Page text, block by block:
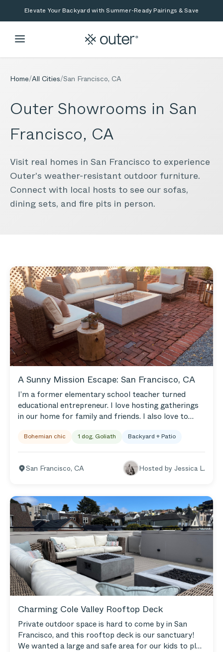
Skip to main content
Skip to searchElevate Your Backyard with Summer-Ready Pairings & Save
Home/All Cities/San Francisco, CA
Outer Showrooms in San
Francisco, CA
Visit real homes in San Francisco to experience
Outer's weather-resistant outdoor furniture.
Connect with local hosts to see our sofas,
dining sets, and fire pits in person.
A Sunny Mission Escape: San Francisco, CA
I’m a former elementary school teacher turned
educational entrepreneur. I love hosting gatherings
in our home for family and friends. I also love to
eat! We live in the Mission, so we get lots of
sunshine. Our goal is for our space to be relaxed and
comfortable, so we gravitate toward neutrals with
pops of color. My husband loves cooking, so we have
gathering is really important to us.
Bohemian chic 1 dog, Goliath Backyard + Patio
San Francisco, CA Hosted by Jessica L.
Charming Cole Valley Rooftop Deck
Private outdoor space is hard to come by in San
Francisco, and this rooftop deck is our sanctuary!
We wanted a large and safe area for our kids to play